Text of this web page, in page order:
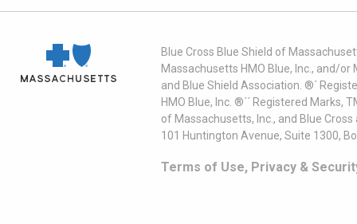
Blue Cross Blue Shield of
Massachusetts HMO Blue, Inc., and/
and Blue Shield Association. ®´
HMO Blue, Inc. ®´´ Registered
of Massachusetts, Inc., and Blue
101 Huntington Avenue, Suite 1300,
Terms of Use, Privacy &